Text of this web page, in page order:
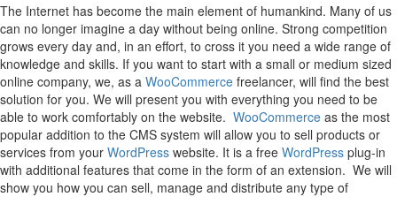
The Internet has become the main element of humankind. Many of us
can no longer imagine a day without being online. Strong competition
grows every day and, in an effort, to cross it you need a wide range of
knowledge and skills. If you want to start with a small or medium sized
online company, we, as a WooCommerce freelancer, will find the best
solution for you. We will present you with everything you need to be
able to work comfortably on the website. WooCommerce as the most
popular addition to the CMS system will allow you to sell products or
services from your WordPress website. It is a free WordPress plug-in
with additional features that come in the form of an extension. We will
show you how you can sell, manage and distribute any type of